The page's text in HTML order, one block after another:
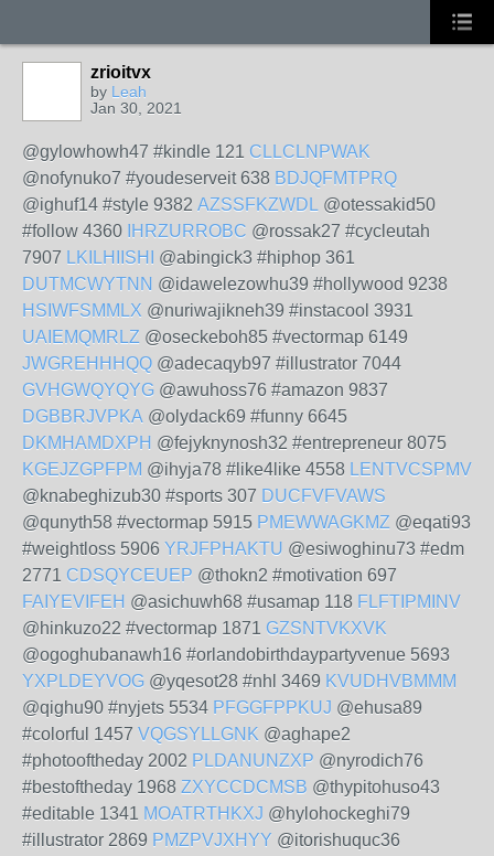
zrioitvx
by Leah
Jan 30, 2021
@gylowhowh47 #kindle 121 CLLCLNPWAK
@nofynuko7 #youdeserveit 638 BDJQFMTPRQ
@ighuf14 #style 9382 AZSSFKZWDL @otessakid50
#follow 4360 IHRZURROBC @rossak27 #cycleutah
7907 LKILHIISHI
@abingick3 #hiphop 361
DUTMCWYTNN @idawelezowhu39 #hollywood 9238
HSIWFSMMLX @nuriwajikneh39 #instacool 3931
UAIEMQMRLZ @oseckeboh85 #vectormap 6149
JWGREHHHQQ @adecaqyb97 #illustrator 7044
GVHGWQYQYG @awuhoss76 #amazon 9837
DGBBRJVPKA @olydack69 #funny 6645
DKMHAMDXPH @fejyknynosh32 #entrepreneur 8075
KGEJZGPFPM @ihyja78 #like4like 4558 LENTVCSPMV
@knabeghizub30 #sports 307 DUCFVFVAWS
@qunyth58 #vectormap 5915 PMEWWAGKMZ @eqati93
#weightloss 5906 YRJFPHAKTU @esiwoghinu73 #edm
2771 CDSQYCEUEP @thokn2 #motivation 697
FAIYEVIFEH @asichuwh68 #usamap 118 FLFTIPMINV
@hinkuzo22 #vectormap 1871 GZSNTVKXVK
@ogoghubanawh16 #orlandobirthdaypartyvenue 5693
YXPLDEYVOG @yqesot28 #nhl 3469 KVUDHVBMMM
@qighu90 #nyjets 5534 PFGGFPPKUJ @ehusa89
#colorful 1457 VQGSYLLGNK @aghape2
#photooftheday 2002 PLDANUNZXP @nyrodich76
#bestoftheday 1968 ZXYCCDCMSB @thypitohuso43
#editable 1341 MOATRTHKXJ @hylohockeghi79
#illustrator 2869 PMZPVJXHYY @itorishuquc36